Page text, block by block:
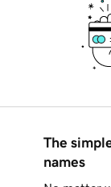
The
names